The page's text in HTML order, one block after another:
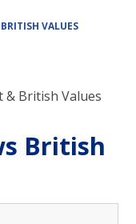
BRITISH VALUES
& British Values
British